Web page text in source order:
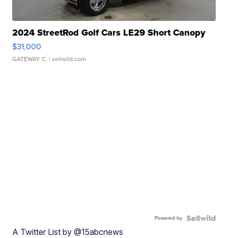
2024 StreetRod Golf Cars LE29 Short Canopy
$31,000
GATEWAY C. | sellwild.com
Powered by
A Twitter List by @15abcnews